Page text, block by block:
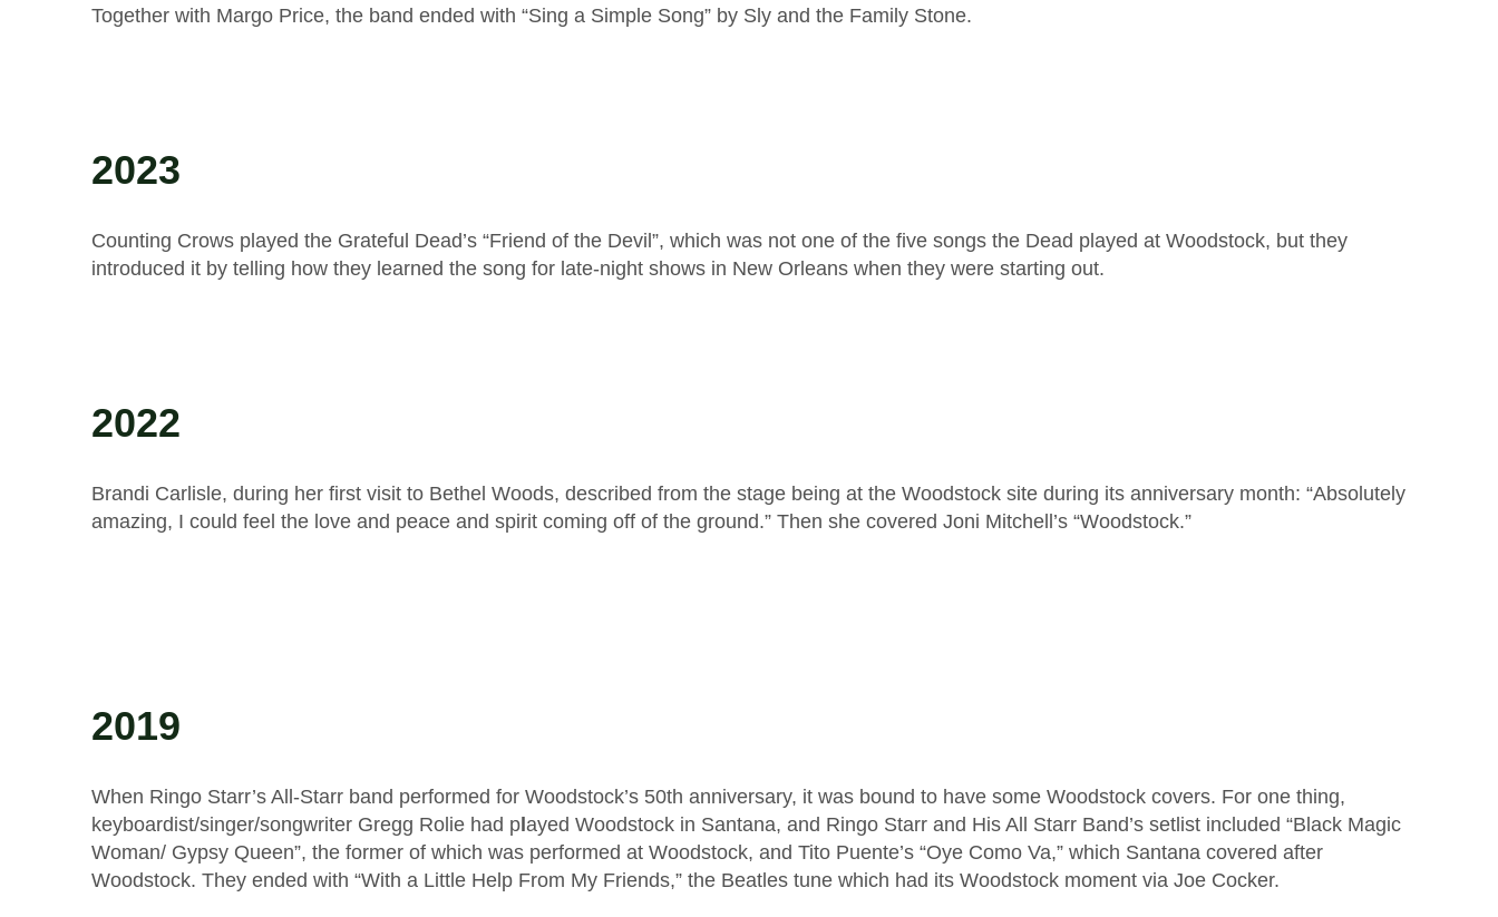
Together with Margo Price, the band ended with “Sing a Simple Song” by Sly and the Family Stone.
2023
Counting Crows played the Grateful Dead’s “Friend of the Devil”, which was not one of the five songs the Dead played at Woodstock, but they
introduced it by telling how they learned the song for late-night shows in New Orleans when they were starting out.
2022
Brandi Carlisle, during her first visit to Bethel Woods, described from the stage being at the Woodstock site during its anniversary month: “Absolutely
amazing, I could feel the love and peace and spirit coming off of the ground.” Then she covered Joni Mitchell’s “Woodstock.”
2019
When Ringo Starr’s All-Starr band performed for Woodstock’s 50th anniversary, it was bound to have some Woodstock covers. For one thing,
keyboardist/singer/songwriter Gregg Rolie had p ayed Woodstock in Santana, and Ringo Starr and His All Starr Band’s setlist included “Black Magic
Woman/ Gypsy Queen”, the former of which was performed at Woodstock, and Tito Puente’s “Oye Como Va,” which Santana covered after
Woodstock. They ended with “With a Little Help From My Friends,” the Beatles tune which had its Woodstock moment via Joe Cocker.